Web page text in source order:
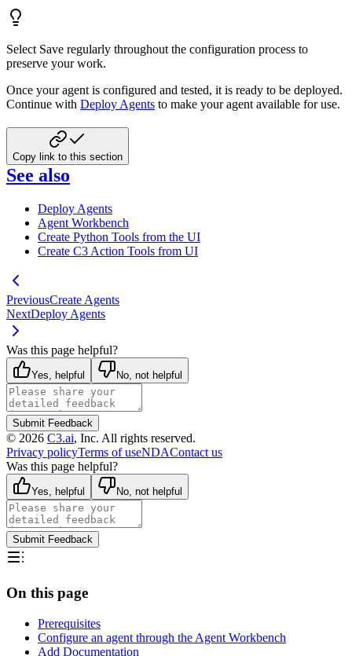
Select Save regularly throughout the configuration process to
preserve your work.
Once your agent is configured and tested, it is ready to be deployed.
Continue with Deploy Agents to make your agent available for use.
Copy link to this section
See also
Deploy Agents
Agent Workbench
Create Python Tools from the UI
Create C3 Action Tools from UI
PreviousCreate Agents
NextDeploy Agents
Was this page helpful?
Yes, helpful No, not helpful
Submit Feedback
© 2026 C3.ai, Inc. All rights reserved.
Privacy policyTerms of useNDAContact us
Was this page helpful?
Yes, helpful No, not helpful
Submit Feedback
On this page
Prerequisites
Configure an agent through the Agent Workbench
Add Documentation